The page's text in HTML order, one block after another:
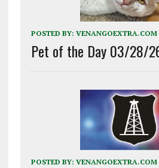
POSTED BY: VENANGOEXTRA.COM
Pet of the Day 03/28/
POSTED BY: VENANGOEXTRA.COM